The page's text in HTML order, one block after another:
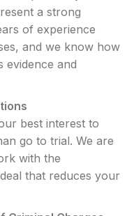
a strong
of experience
and we know how
evidence and
best interest to
go to trial. We are
with the
that reduces your